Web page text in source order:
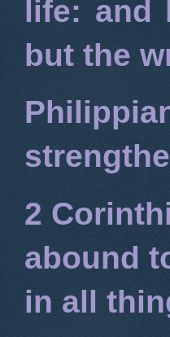
life: and
but the
2
abound
in all